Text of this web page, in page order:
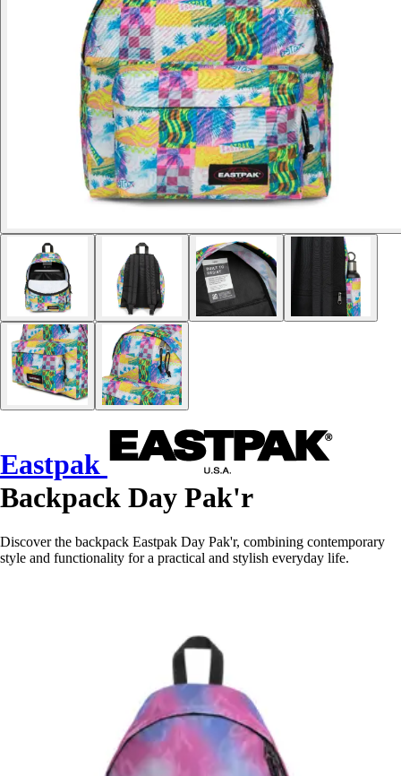
Eastpak
Backpack Day Pak'r
Discover the backpack Eastpak Day Pak'r, combining contemporary
style and functionality for a practical and stylish everyday life.